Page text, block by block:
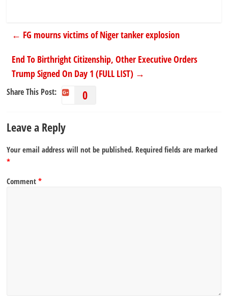
← FG mourns victims of Niger tanker explosion
End To Birthright Citizenship, Other Executive Orders
Trump Signed On Day 1 (FULL LIST) →
Share This Post: 0
Leave a Reply
Your email address will not be published. Required fields are marked
*
Comment*